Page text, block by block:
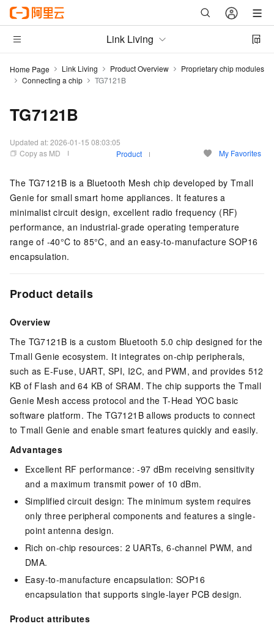
Link Living
Home Page Link Living Product Overview
Proprietary chip modules
Connecting a chip
TG7121B
TG7121B
Updated at:2026-01-15 08:03:05
Copy as MD
Product My Favorites
The TG7121B is a Bluetooth Mesh chip developed by Tmall
Genie for small smart home appliances. It features a
minimalist circuit design, excellent radio frequency (RF)
performance, an industrial-grade operating temperature
range of -40°C to 85°C, and an easy-to-manufacture SOP16
encapsulation.
Product details
Overview
The TG7121B is a custom Bluetooth 5.0 chip designed for the
Tmall Genie ecosystem. It integrates on-chip peripherals,
such as E-Fuse, UART, SPI, I2C, and PWM, and provides 512
KB of Flash and 64 KB of SRAM. The chip supports the Tmall
Genie Mesh access protocol and the T-Head YOC basic
software platform. The TG7121B allows products to connect
to Tmall Genie and enable smart features quickly and easily.
Advantages
Excellent RF performance: -97 dBm receiving sensitivity
and a maximum transmit power of 10 dBm.
Simplified circuit design: The minimum system requires
only three peripheral components and features a single-
point antenna design.
Rich on-chip resources: 2 UARTs, 6-channel PWM, and
DMA.
Easy-to-manufacture encapsulation: SOP16
encapsulation that supports single-layer PCB design.
Product attributes